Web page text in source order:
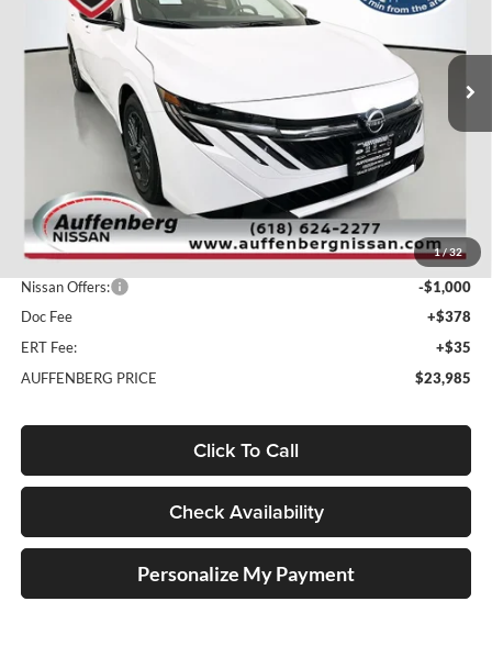
1/32
Auffenberg Nissan
3N1AB9CV2TY210073
62262
Model: 12116
Ext. Int.
$23,985
Less
MSRP:
$26,390
Dealer Discount
-$1,818
Nissan Offers:
-$1,000
Doc Fee
+$378
ERT Fee:
+$35
AUFFENBERG PRICE
$23,985
Click To Call
Check Availability
Personalize My Payment